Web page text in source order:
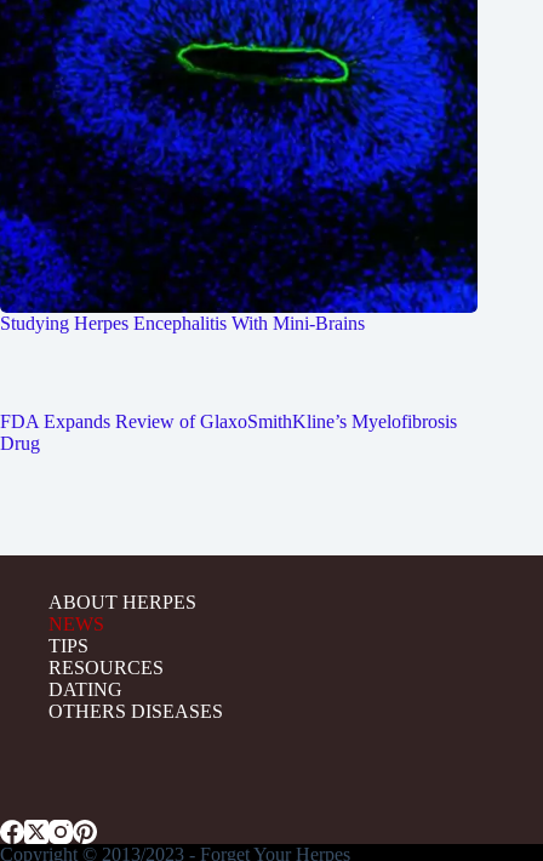
Studying Herpes Encephalitis With Mini-Brains
FDA Expands Review of GlaxoSmithKline’s Myelofibrosis
Drug
ABOUT HERPES
NEWS
TIPS
RESOURCES
DATING
OTHERS DISEASES
Copyright © 2013/2023 - Forget Your Herpes